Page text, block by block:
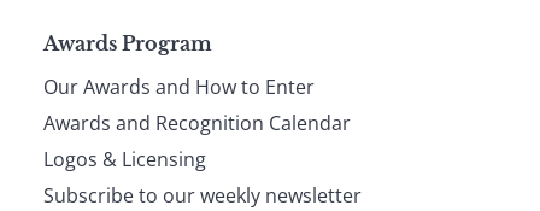
Page
footer
Awards Program
Our Awards and How to Enter
Awards and Recognition Calendar
Logos & Licensing
Subscribe to our weekly newsletter